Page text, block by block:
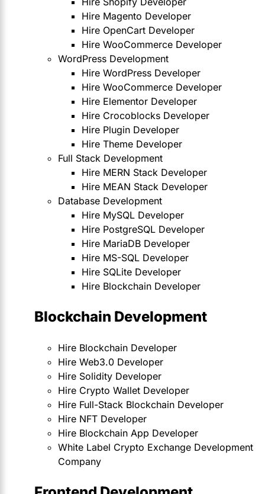
Hire Magento Developer
Hire OpenCart Developer
Hire WooCommerce Developer
WordPress Development
Hire WordPress Developer
Hire WooCommerce Developer
Hire Elementor Developer
Hire Crocoblocks Developer
Hire Plugin Developer
Hire Theme Developer
Full Stack Development
Hire MERN Stack Developer
Hire MEAN Stack Developer
Database Development
Hire MySQL Developer
Hire PostgreSQL Developer
Hire MariaDB Developer
Hire MS-SQL Developer
Hire SQLite Developer
Hire Blockchain Developer
Blockchain Development
Hire Blockchain Developer
Hire Web3.0 Developer
Hire Solidity Developer
Hire Crypto Wallet Developer
Hire Full-Stack Blockchain Developer
Hire NFT Developer
Hire Blockchain App Developer
White Label Crypto Exchange Development
Company